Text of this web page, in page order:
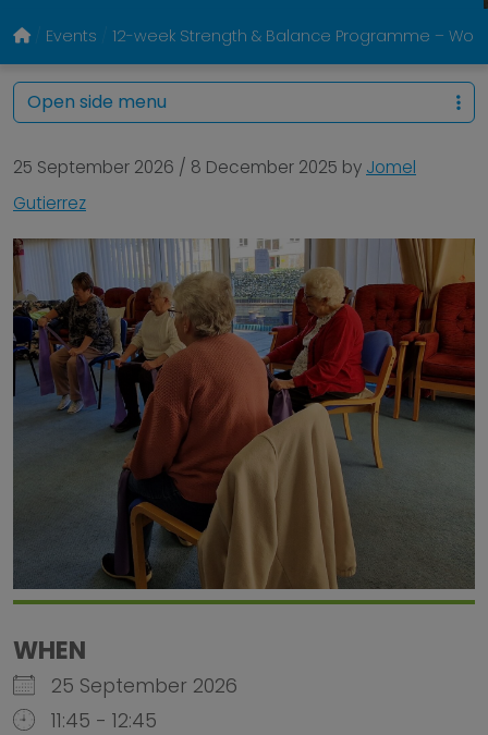
Events 12-week Strength & Balance Programme –
25 September 2026 / 8 December 2025 by Jomel
Gutierrez
WHEN
25 September 2026
11:45 - 12:45
Open side menu